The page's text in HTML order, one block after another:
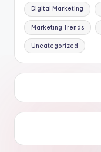
Digital Marketing
Marketing Trends
Uncategorized